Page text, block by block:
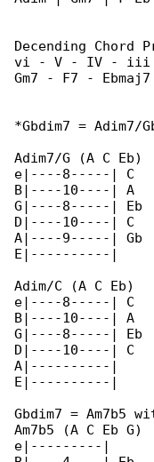
Decending Chord
vi - V - IV -
Gm7 - F7 -
*Gbdim7 = Adim7/
Adim7/G (A C Eb)
e|----8-----| C
B|----10----| A
G|----8-----| Eb
D|----10----| C
A|----9-----| Gb
E|----------|
Adim/C (A C Eb)
e|----8-----| C
B|----10----| A
G|----8-----| Eb
D|----10----| C
A|----------|
E|----------|
Gbdim7 = Am7b5
Am7b5 (A C Eb G)
e|---------|